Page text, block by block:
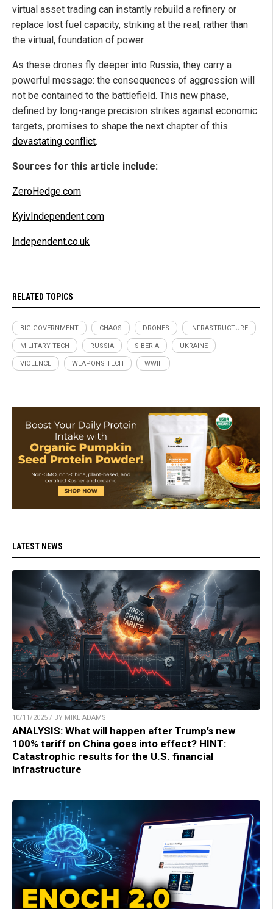
virtual asset trading can instantly rebuild a refinery or
replace lost fuel capacity, striking at the real, rather than
the virtual, foundation of power.
As these drones fly deeper into Russia, they carry a
powerful message: the consequences of aggression will
not be contained to the battlefield. This new phase,
defined by long-range precision strikes against economic
targets, promises to shape the next chapter of this
devastating conflict.
Sources for this article include:
ZeroHedge.com
KyivIndependent.com
Independent.co.uk
RELATED TOPICS
BIG GOVERNMENT CHAOS DRONES INFRASTRUCTURE
MILITARY TECH RUSSIA SIBERIA UKRAINE
VIOLENCE WEAPONS TECH WWIII
LATEST NEWS
10/11/2025 / BY MIKE ADAMS
ANALYSIS: What will happen after Trump’s new
100% tariff on China goes into effect? HINT:
Catastrophic results for the U.S. financial
infrastructure